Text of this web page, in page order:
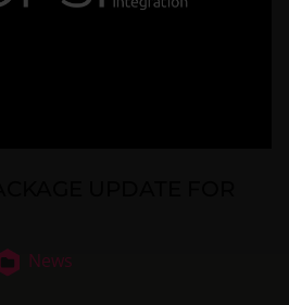
News